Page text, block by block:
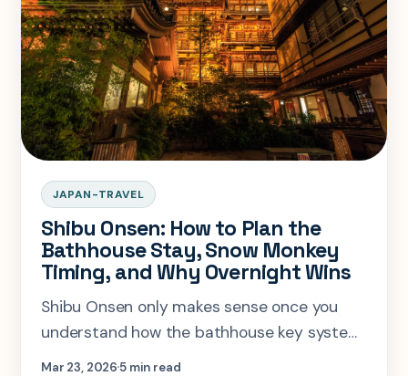
JAPAN-TRAVEL
Shibu Onsen: How to Plan the
Bathhouse Stay, Snow Monkey
Timing, and Why Overnight Wins
Shibu Onsen only makes sense once you
understand how the bathhouse key system,
ryokan stay rules, and snow monkey timing
Mar 23, 20265 min read